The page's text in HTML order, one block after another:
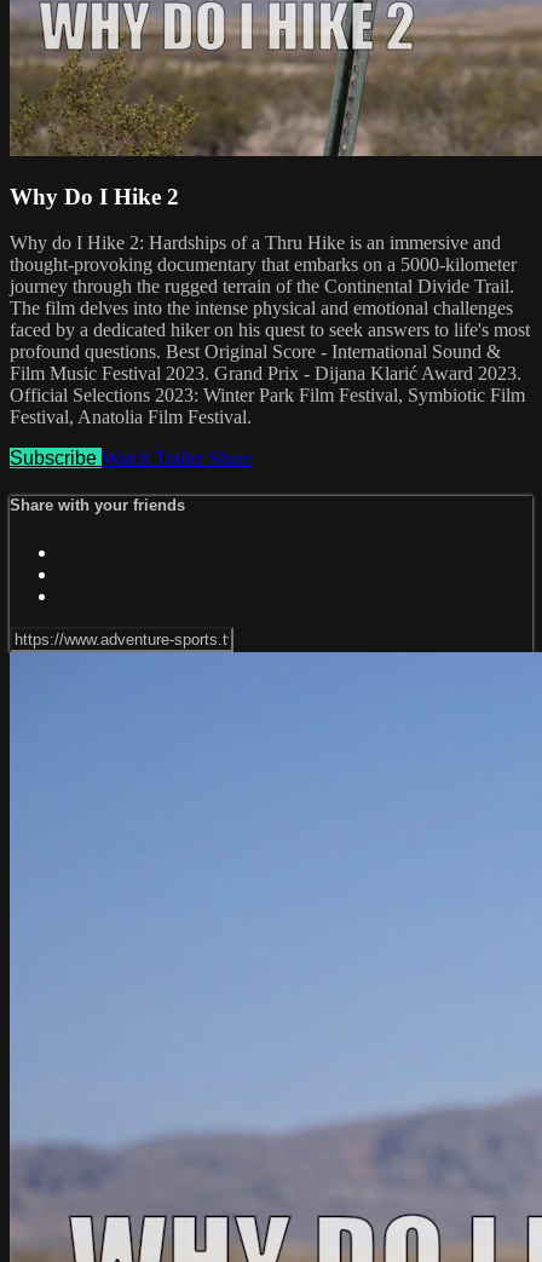
Why Do I Hike 2
Why do I Hike 2: Hardships of a Thru Hike is an immersive and
thought-provoking documentary that embarks on a 5000-kilometer
journey through the rugged terrain of the Continental Divide Trail.
The film delves into the intense physical and emotional challenges
faced by a dedicated hiker on his quest to seek answers to life's most
profound questions. Best Original Score - International Sound &
Film Music Festival 2023. Grand Prix - Dijana Klarić Award 2023.
Official Selections 2023: Winter Park Film Festival, Symbiotic Film
Festival, Anatolia Film Festival.
Subscribe Watch Trailer Share
Share with your friends